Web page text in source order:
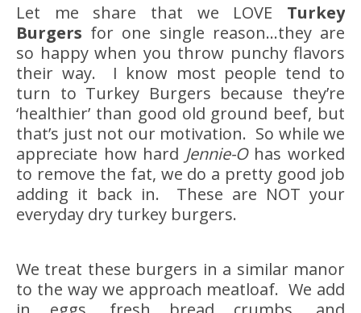
Let me share that we LOVE Turkey
Burgers for one single reason…they are
so happy when you throw punchy flavors
their way. I know most people tend to
turn to Turkey Burgers because they’re
‘healthier’ than good old ground beef, but
that’s just not our motivation. So while we
appreciate how hard Jennie-Ohas worked
to remove the fat, we do a pretty good job
adding it back in. These are NOT your
everyday dry turkey burgers.
We treat these burgers in a similar manor
to the way we approach meatloaf. We add